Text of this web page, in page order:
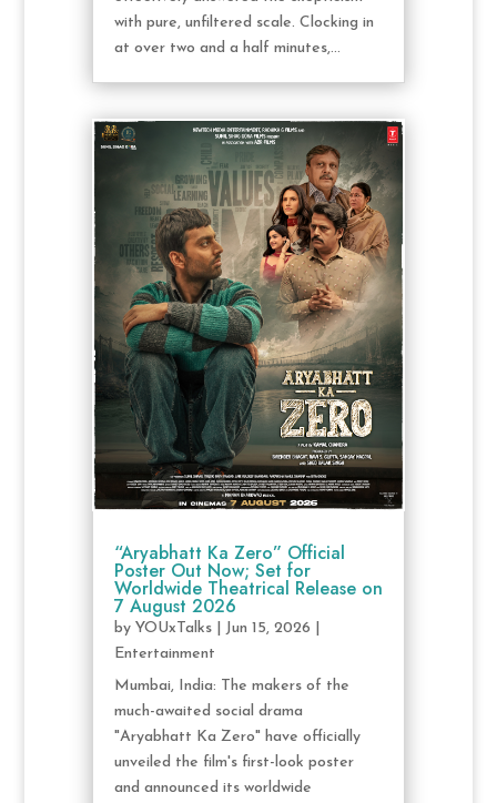
with pure, unfiltered scale. Clocking in
at over two and a half minutes,...
“Aryabhatt Ka Zero” Official
Poster Out Now; Set for
Worldwide Theatrical Release on
7 August 2026
by YOUxTalks| Jun 15, 2026
Entertainment
Mumbai, India: The makers of the
much-awaited social drama
"Aryabhatt Ka Zero" have officially
unveiled the film's first-look poster
and announced its worldwide